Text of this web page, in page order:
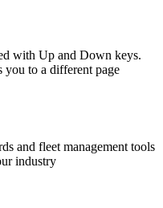
with Up and Down keys.
you to a different page
and fleet management tools
industry